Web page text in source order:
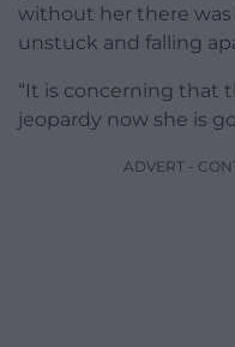
without her there was
unstuck and falling
“It is concerning that
jeopardy now she is
ADVERT -